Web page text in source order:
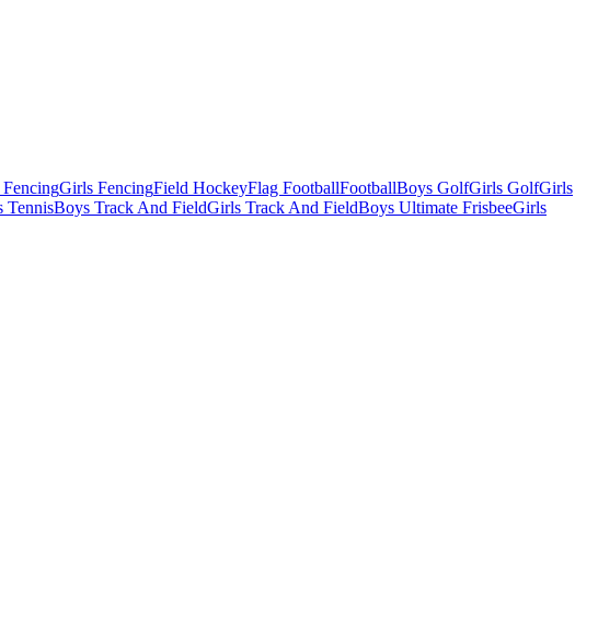
Girls FencingField HockeyFlag FootballFootballBoys GolfGirls GolfGirls
TennisBoys Track And FieldGirls Track And FieldBoys Ultimate FrisbeeGirls